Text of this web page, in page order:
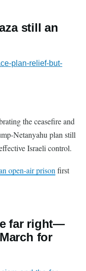
still an
plan-relief-but-
the ceasefire and
Netanyahu plan still
Israeli control.
open-air prison first
far right—
for